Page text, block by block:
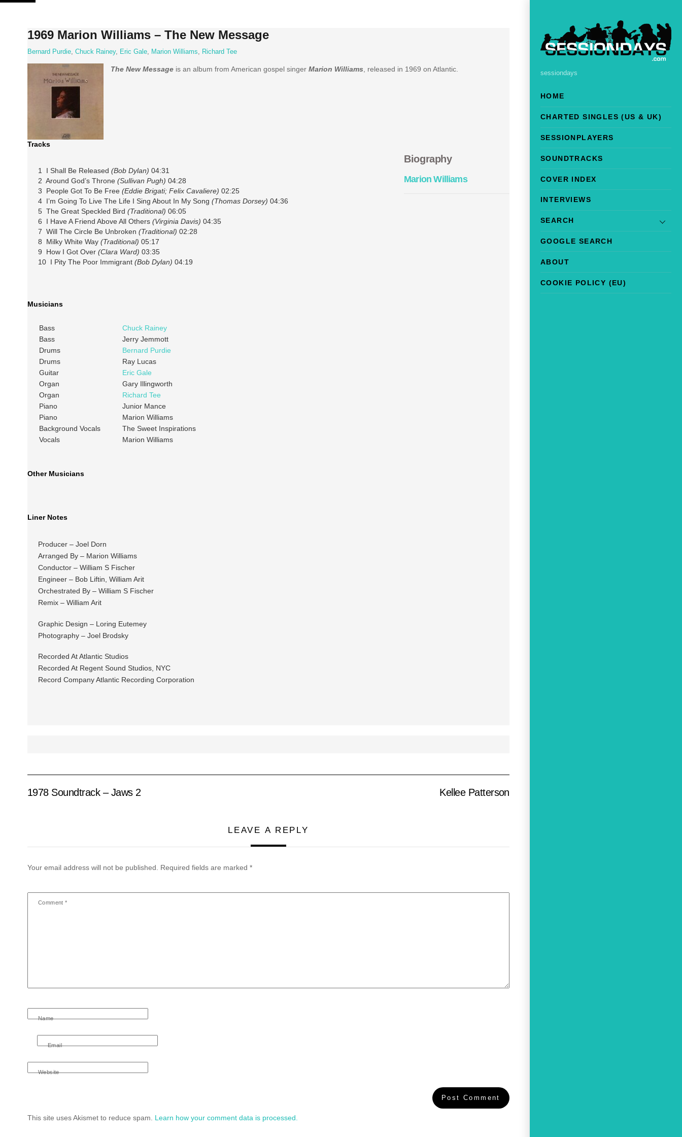
Skip
sessiondays
HOME
CHARTED SINGLES (US & UK)
SESSIONPLAYERS
SOUNDTRACKS
COVER INDEX
INTERVIEWS
SEARCH
GOOGLE SEARCH
ABOUT
COOKIE POLICY (EU)
1969 Marion Williams – The New Message
Bernard Purdie, Chuck Rainey, Eric Gale, Marion Williams, Richard Tee
The New Messageis an album from American gospel singer Marion Williams , released in 1969 on Atlantic.
Tracks
1 I Shall Be Released (Bob Dylan) 04:31
2 Around God’s Throne (Sullivan Pugh) 04:28
3 People Got To Be Free (Eddie Brigati; Felix Cavaliere) 02:25
4 I’m Going To Live The Life I Sing About In My Song (Thomas Dorsey) 04:36
5 The Great Speckled Bird (Traditional) 06:05
6 I Have A Friend Above All Others (Virginia Davis) 04:35
7 Will The Circle Be Unbroken (Traditional) 02:28
8 Milky White Way (Traditional) 05:17
9 How I Got Over (Clara Ward) 03:35
10 I Pity The Poor Immigrant (Bob Dylan) 04:19
Biography
Marion Williams
Musicians
Bass
Chuck Rainey
Bass
Jerry Jemmott
Drums
Bernard Purdie
Drums
Ray Lucas
Guitar
Eric Gale
Organ
Gary Illingworth
Organ
Richard Tee
Piano
Junior Mance
Piano
Marion Williams
Background Vocals
The Sweet Inspirations
Vocals
Marion Williams
Other Musicians
Liner Notes
Producer – Joel Dorn
Arranged By – Marion Williams
Conductor – William S Fischer
Engineer – Bob Liftin, William Arit
Orchestrated By – William S Fischer
Remix – William Arit
Graphic Design – Loring Eutemey
Photography – Joel Brodsky
Recorded At Atlantic Studios
Recorded At Regent Sound Studios, NYC
Record Company Atlantic Recording Corporation
1978 Soundtrack – Jaws 2 Kellee Patterson
LEAVE A REPLY
Your email address will not be published. Required fields are marked *
Comment*
Name
Email
Website
This site uses Akismet to reduce spam. Learn how your comment data is processed.